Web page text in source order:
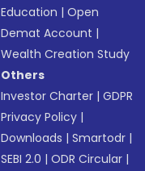
Education |Open
Demat Account |
Wealth Creation Study
Others
Investor Charter |GDPR
Privacy Policy |
Downloads |Smartodr |
SEBI 2.0 |ODR Circular |